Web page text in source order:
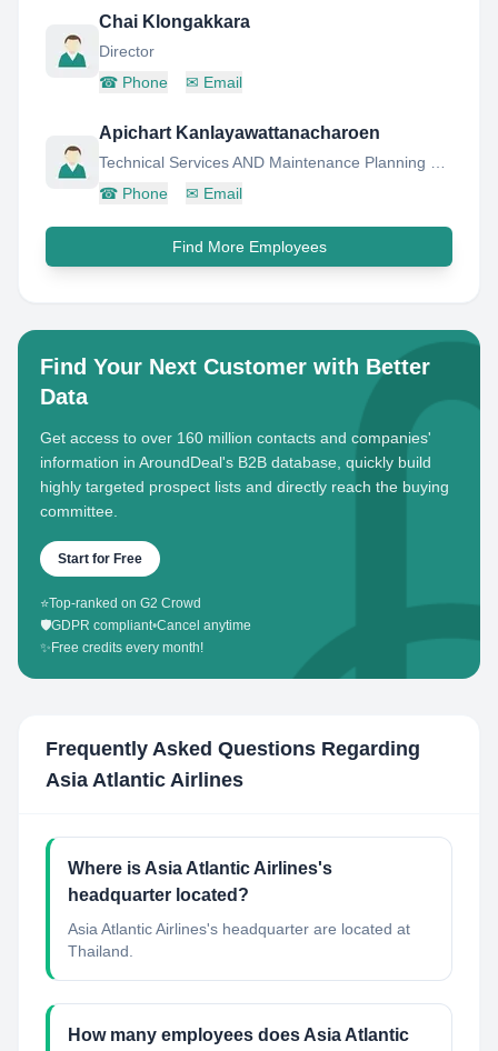
Chai Klongakkara
Director
☎ Phone ✉ Email
Apichart Kanlayawattanacharoen
☎ Phone ✉ Email
Find More Employees
Find Your Next Customer with Better
Data
Get access to over 160 million contacts and companies'
information in AroundDeal's B2B database, quickly build
highly targeted prospect lists and directly reach the buying
committee.
Start for Free
⭐Top-ranked on G2 Crowd
🛡️GDPR compliant•Cancel anytime
✨ Free credits every month!
Frequently Asked Questions Regarding
Asia Atlantic Airlines
Where is Asia Atlantic Airlines's
headquarter located?
Asia Atlantic Airlines's headquarter are located at
Thailand.
How many employees does Asia Atlantic